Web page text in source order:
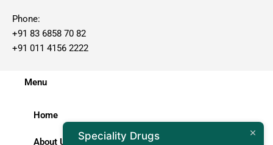
Phone:
+91 83 6858 70 82
+91 011 4156 2222
Menu
Home
About Us Speciality Drugs